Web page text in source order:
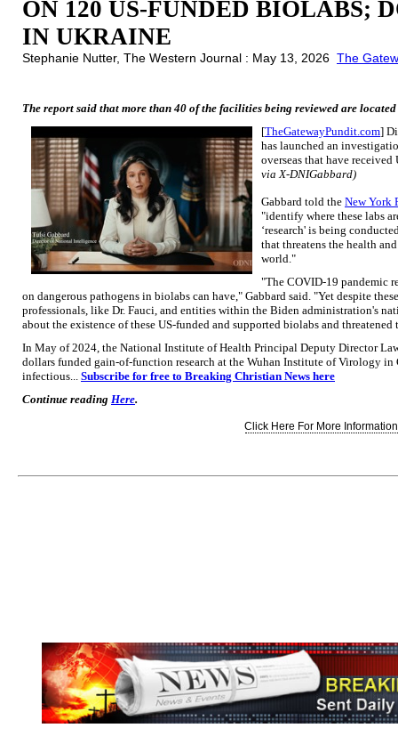
ON 120 US-FUNDED BIOLABS;
IN UKRAINE
Stephanie Nutter, The Western Journal : May 13, 2026 The
The report said that more than 40 of the facilities being reviewed are
[TheGatewayPundit.com]
has launched an
overseas that have
via X-DNIGabbard)
Gabbard told the New York
"identify where these labs
‘research' is being
that threatens the health
world."
"The COVID-19 pandemic
on dangerous pathogens in biolabs can have," Gabbard said. "Yet despite
professionals, like Dr. Fauci, and entities within the Biden administration's
about the existence of these US-funded and supported biolabs and
In May of 2024, the National Institute of Health Principal Deputy Director
dollars funded gain-of-function research at the Wuhan Institute of Virology in
infectious... Subscribe for free to Breaking Christian News here
Continue reading Here.
Click Here For More